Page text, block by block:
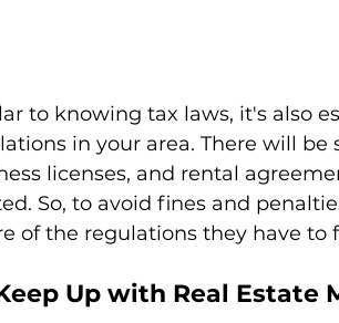
to knowing tax laws, it's also
in your area. There will
licenses, and rental
So, to avoid fines and
of the regulations they have to
Up with Real Estate